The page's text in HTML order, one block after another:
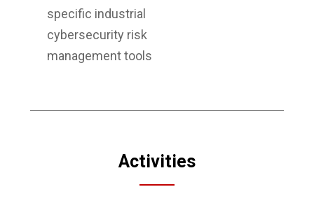
specific industrial
cybersecurity risk
management tools
Activities